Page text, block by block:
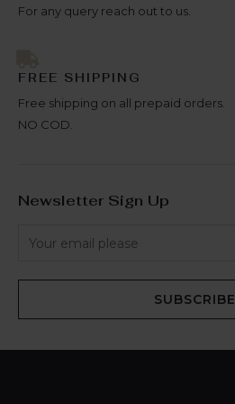
For any query reach out to us.
FREE SHIPPING
Free shipping on all prepaid orders.
NO COD.
Newsletter Sign Up
SUBSCRIBE